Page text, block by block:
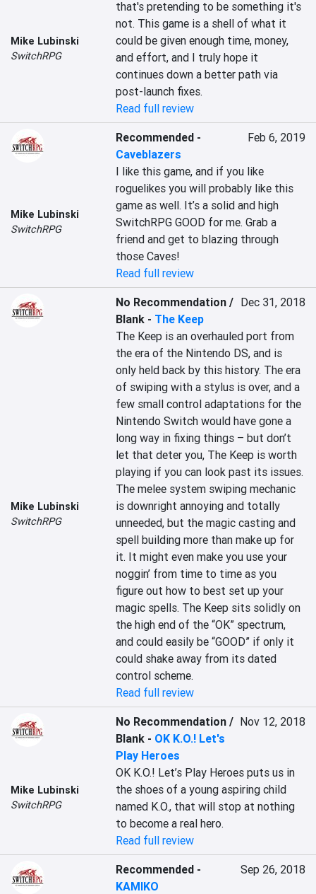
Mike Lubinski
SwitchRPG
that's pretending to be something it's
not. This game is a shell of what it
could be given enough time, money,
and effort, and I truly hope it
continues down a better path via
post-launch fixes.
Read full review
Mike Lubinski
SwitchRPG
Recommended -
Caveblazers
Feb 6, 2019
I like this game, and if you like
roguelikes you will probably like this
game as well. It’s a solid and high
SwitchRPG GOOD for me. Grab a
friend and get to blazing through
those Caves!
Read full review
Mike Lubinski
SwitchRPG
No Recommendation /
Blank - The Keep
Dec 31, 2018
The Keep is an overhauled port from
the era of the Nintendo DS, and is
only held back by this history. The era
of swiping with a stylus is over, and a
few small control adaptations for the
Nintendo Switch would have gone a
long way in fixing things – but don’t
let that deter you, The Keep is worth
playing if you can look past its issues.
The melee system swiping mechanic
is downright annoying and totally
unneeded, but the magic casting and
spell building more than make up for
it. It might even make you use your
noggin’ from time to time as you
figure out how to best set up your
magic spells. The Keep sits solidly on
the high end of the “OK” spectrum,
and could easily be “GOOD” if only it
could shake away from its dated
control scheme.
Read full review
Mike Lubinski
SwitchRPG
No Recommendation /
Blank - OK K.O.! Let's
Play Heroes
Nov 12, 2018
OK K.O.! Let’s Play Heroes puts us in
the shoes of a young aspiring child
named K.O., that will stop at nothing
to become a real hero.
Read full review
Recommended -
KAMIKO
Sep 26, 2018